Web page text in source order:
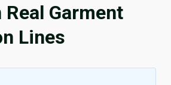
Real Garment
Lines